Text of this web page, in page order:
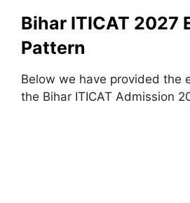
Bihar ITICAT 2027
Pattern
Below we have provided the
the Bihar ITICAT Admission